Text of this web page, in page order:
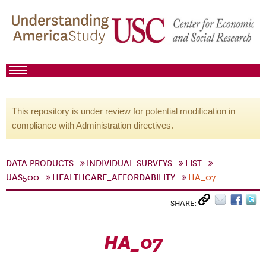
This repository is under review for potential modification in
compliance with Administration directives.
DATA PRODUCTS INDIVIDUAL SURVEYS
LIST
UAS500
HEALTHCARE_AFFORDABILITY HA_07
SHARE:
HA_07